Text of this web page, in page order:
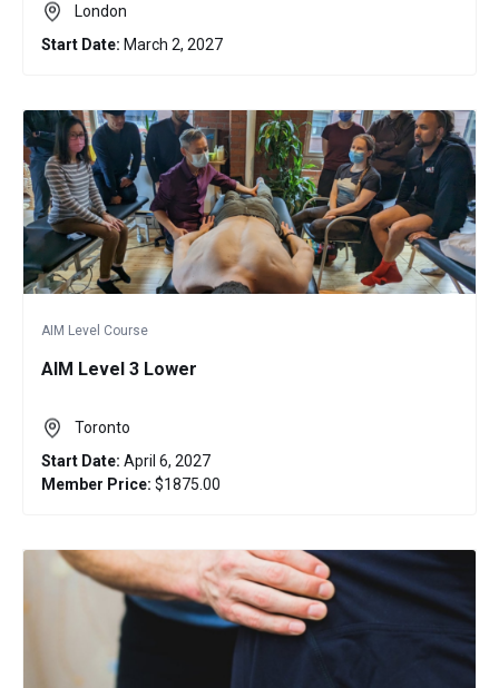
London
Start Date: March 2, 2027
AIM Level Course
AIM Level 3 Lower
Toronto
Start Date: April 6, 2027
Member Price: $1875.00